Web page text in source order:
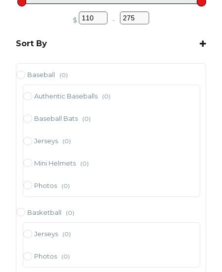
$
Minimum Price
-
Maximum Price
Sort By
Baseball (0)
Authentic Baseballs (0)
Baseball Bats (0)
Jerseys (0)
Mini Helmets (0)
Photos (0)
Basketball (0)
Jerseys (0)
Photos (0)